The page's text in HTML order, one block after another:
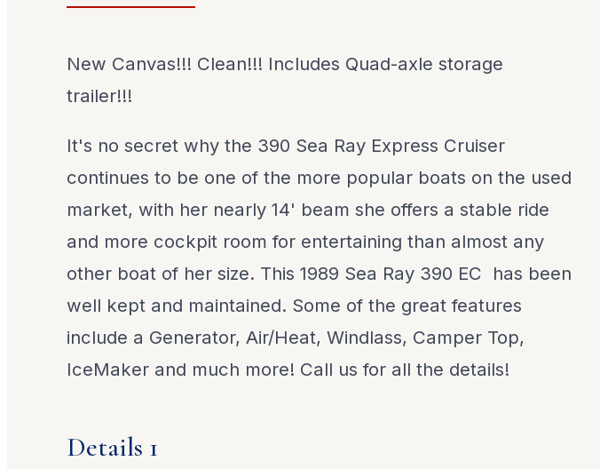
New Canvas!!! Clean!!! Includes Quad-axle storage
trailer!!!
It's no secret why the 390 Sea Ray Express Cruiser
continues to be one of the more popular boats on the used
market, with her nearly 14' beam she offers a stable ride
and more cockpit room for entertaining than almost any
other boat of her size. This 1989 Sea Ray 390 EC has been
well kept and maintained. Some of the great features
include a Generator, Air/Heat, Windlass, Camper Top,
IceMaker and much more! Call us for all the details!
Details 1